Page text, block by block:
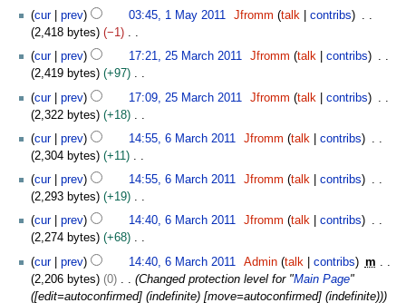
a
r
y
m
m
a
r
y
t
s
m
m
a
r
y
d
i
t
s
m
m
a
r
y
N
o
e
d
i
t
s
m
m
a
r
y
cur prev 03:45, 1 May 2011 Jfromm talk
contribs
2,418 bytes
−1
N
o
e
d
i
t
s
m
m
a
r
y
cur prev 17:21, 25 March 2011 Jfromm talk
contribs
2,419 bytes
+97
N
o
e
d
i
t
s
m
m
a
r
y
cur prev 17:09, 25 March 2011 Jfromm talk
contribs
2,322 bytes
+18
N
o
e
d
i
t
s
m
m
cur prev 14:55, 6 March 2011 Jfromm talk
contribs
2,304 bytes
+11
N
o
e
d
i
t
s
u
cur prev 14:55, 6 March 2011 Jfromm talk
contribs
2,293 bytes
+19
N
o
e
d
i
t
cur prev 14:40, 6 March 2011 Jfromm talk
contribs
2,274 bytes
+68
N
o
e
cur prev 14:40, 6 March 2011 Admin talk contribs
m
2,206 bytes
0 Changed protection level for "Main Page"
([edit=autoconfirmed] (indefinite) [move=autoconfirmed] (indefinite))